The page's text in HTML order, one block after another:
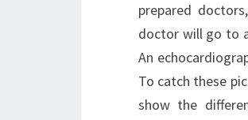
prepared
doctor will go to
An
To catch these
show the